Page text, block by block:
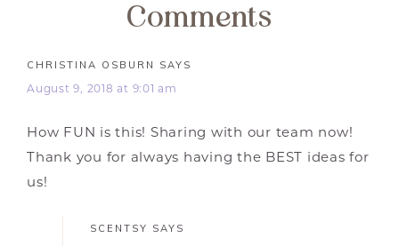
Comments
CHRISTINA OSBURN SAYS
August 9, 2018 at 9:01 am
How FUN is this! Sharing with our team now!
Thank you for always having the BEST ideas for
us!
SCENTSY SAYS